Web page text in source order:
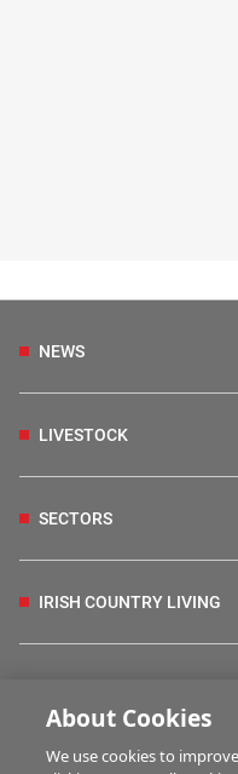
NEWS
LIVESTOCK
SECTORS
IRISH COUNTRY LIVING
HUBS
About Cookies
We use cookies to